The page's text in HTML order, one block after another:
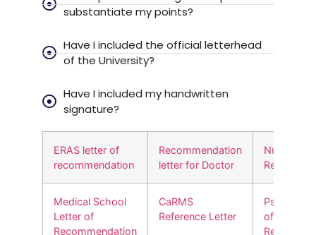
substantiate my points?
Have I included the official letterhead
of the University?
Have I included my handwritten
signature?
ERAS letter of
recommendation
Recommendation
letter for Doctor
Nursing
Medical School
Letter of
Recommendation
CaRMS
Reference Letter
of